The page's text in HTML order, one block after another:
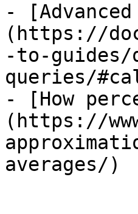
-
(https://
-to-guides/
queries/
- [How
(https://
averages/)